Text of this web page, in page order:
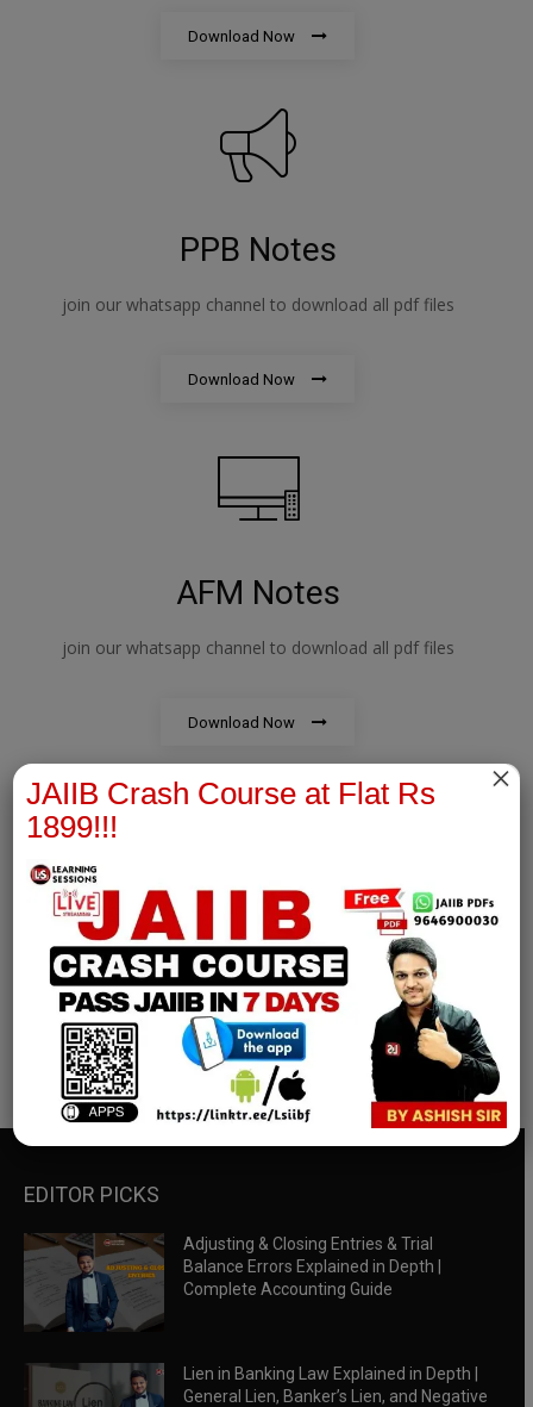
Download Now
PPB Notes
join our whatsapp channel to download all pdf files
Download Now
AFM Notes
join our whatsapp channel to download all pdf files
Download Now
RBWM Notes
join our whatsapp channel to download all pdf files
Download Now
EDITOR PICKS
Adjusting & Closing Entries & Trial
Balance Errors Explained in Depth |
Complete Accounting Guide
Lien in Banking Law Explained in Depth |
General Lien, Banker’s Lien, and Negative
JAIIB Crash Course at Flat Rs
1899!!!
×